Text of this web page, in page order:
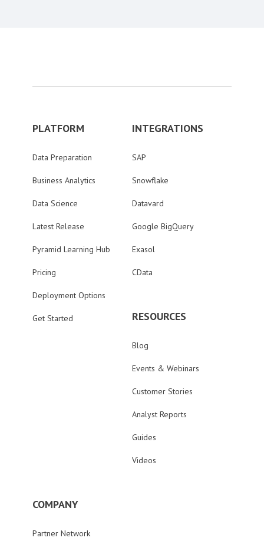
PLATFORM
Data Preparation
Business Analytics
Data Science
Latest Release
Pyramid Learning Hub
Pricing
Deployment Options
Get Started
INTEGRATIONS
SAP
Snowflake
Datavard
Google BigQuery
Exasol
CData
RESOURCES
Blog
Events & Webinars
Customer Stories
Analyst Reports
Guides
Videos
COMPANY
Partner Network